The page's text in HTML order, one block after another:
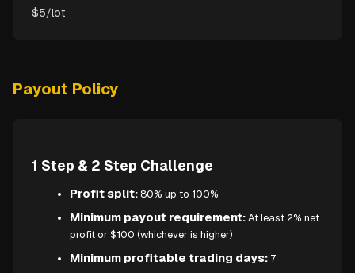
$5/lot
Payout Policy
1 Step & 2 Step Challenge
Profit split: 80% up to 100%
Minimum payout requirement:At least 2% net
profit or $100 (whichever is higher)
Minimum profitable trading days: 7